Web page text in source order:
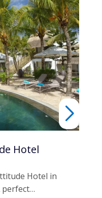
Hotel
Hotel in
perfect…